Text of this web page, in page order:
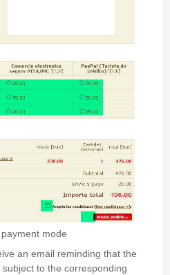
mode
an email reminding that the
to the corresponding